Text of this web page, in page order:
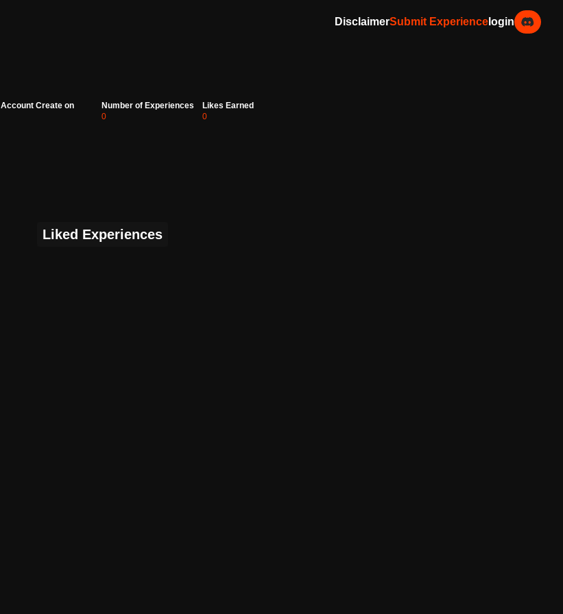
DisclaimerSubmit Experience login
Account Create on
Number of Experiences
0
Likes Earned
0
Liked Experiences